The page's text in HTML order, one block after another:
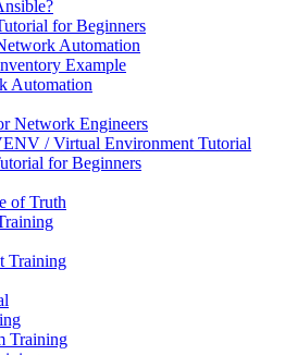
for Beginners
Automation
Example
Automation
Network Engineers
/ Virtual Environment Tutorial
for Beginners
of Truth
Training
Training